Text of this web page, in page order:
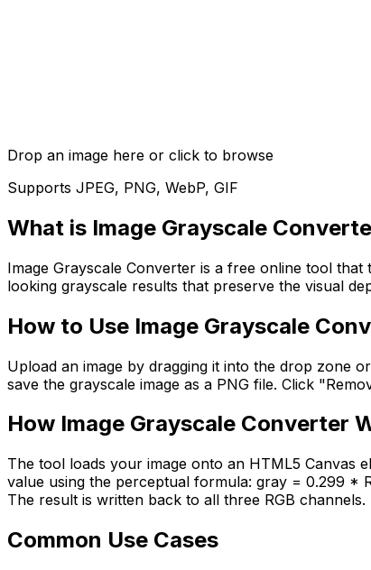
Drop an image here or click to browse
Supports JPEG, PNG, WebP, GIF
What is Image Grayscale
Image Grayscale Converter is a free online tool
looking grayscale results that preserve the visual
How to Use Image Grayscale
Upload an image by dragging it into the drop zone
save the grayscale image as a PNG file. Click
How Image Grayscale Converter
The tool loads your image onto an HTML5 Canvas
value using the perceptual formula: gray = 0.299 *
The result is written back to all three RGB
Common Use Cases